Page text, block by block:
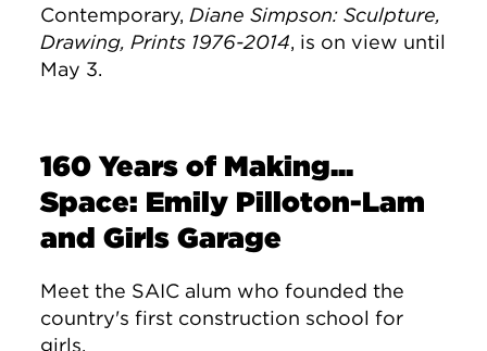
Contemporary, Diane Simpson: Sculpture,
Drawing, Prints 1976-2014, is on view until
May 3.
160 Years of Making...
Space: Emily Pilloton-Lam
and Girls Garage
Meet the SAIC alum who founded the
country's first construction school for
girls.